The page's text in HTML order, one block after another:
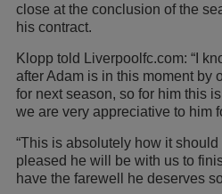
close at the conclusion of the
his contract.
Klopp told Liverpoolfc.com: “I
after Adam is in this moment by
for next season, so for him this
we are very appreciative to him
“This is absolutely how it
pleased he will be with us to
have the farewell he deserves